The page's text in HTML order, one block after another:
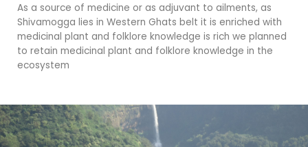
As a source of medicine or as adjuvant to ailments, as
Shivamogga lies in Western Ghats belt it is enriched with
medicinal plant and folklore knowledge is rich we planned
to retain medicinal plant and folklore knowledge in the
ecosystem